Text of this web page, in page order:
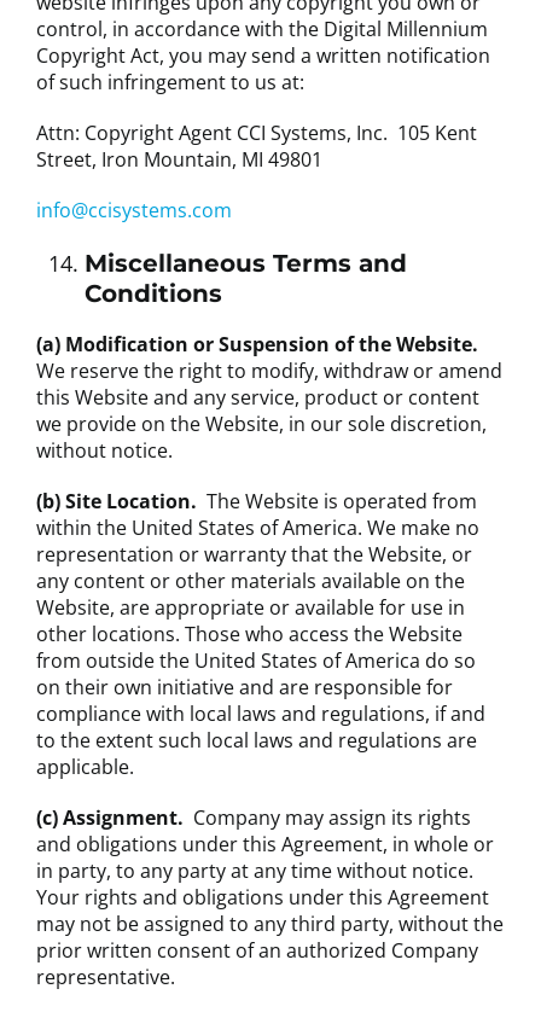
control, in accordance with the Digital Millennium
Copyright Act, you may send a written notification
of such infringement to us at:
Attn: Copyright Agent CCI Systems, Inc. 105 Kent
Street, Iron Mountain, MI 49801
info@ccisystems.com
Miscellaneous Terms and
Conditions
(a) Modification or Suspension of the Website.
We reserve the right to modify, withdraw or amend
this Website and any service, product or content
we provide on the Website, in our sole discretion,
without notice.
(b) Site Location. The Website is operated from
within the United States of America. We make no
representation or warranty that the Website, or
any content or other materials available on the
Website, are appropriate or available for use in
other locations. Those who access the Website
from outside the United States of America do so
on their own initiative and are responsible for
compliance with local laws and regulations, if and
to the extent such local laws and regulations are
applicable.
(c) Assignment. Company may assign its rights
and obligations under this Agreement, in whole or
in party, to any party at any time without notice.
Your rights and obligations under this Agreement
may not be assigned to any third party, without the
prior written consent of an authorized Company
representative.